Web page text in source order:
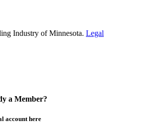
Industry of Minnesota. Legal
a Member?
account here